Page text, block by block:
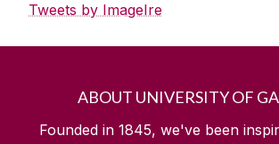
Tweets by ImageIre
ABOUT UNIVERSITY OF
Founded in 1845, we've been